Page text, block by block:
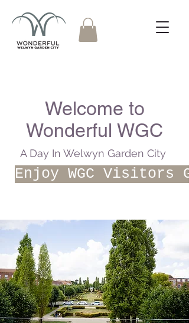
Welcome to
Wonderful WGC
A Day In Welwyn Garden City
Enjoy WGC Visitors